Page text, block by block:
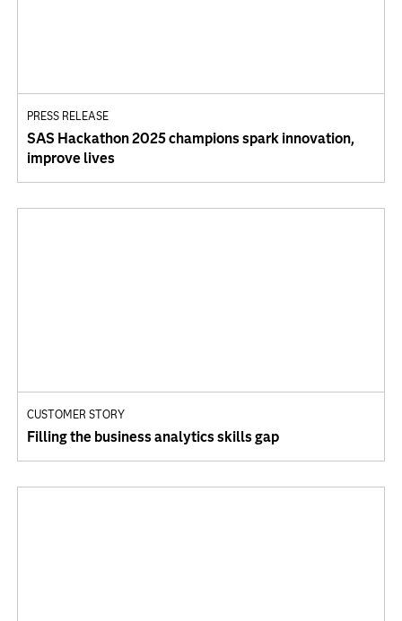
PRESS RELEASE
SAS Hackathon 2025 champions spark innovation,
improve lives
CUSTOMER STORY
Filling the business analytics skills gap